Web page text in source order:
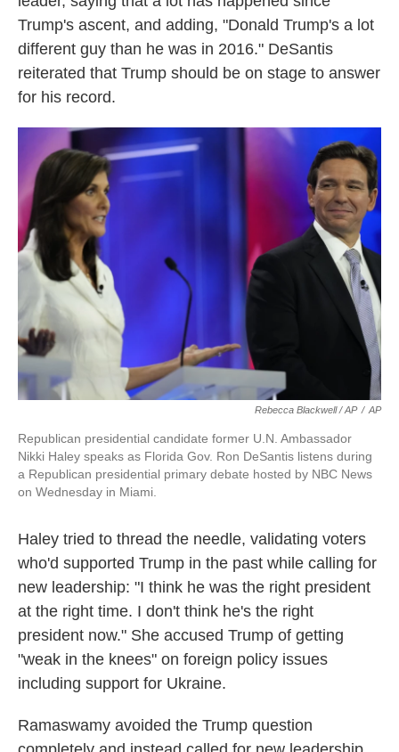
Trump's ascent, and adding, "Donald Trump's a lot
different guy than he was in 2016." DeSantis
reiterated that Trump should be on stage to answer
for his record.
Rebecca Blackwell / AP / AP
Republican presidential candidate former U.N. Ambassador
Nikki Haley speaks as Florida Gov. Ron DeSantis listens during
a Republican presidential primary debate hosted by NBC News
on Wednesday in Miami.
Haley tried to thread the needle, validating voters
who'd supported Trump in the past while calling for
new leadership: "I think he was the right president
at the right time. I don't think he's the right
president now." She accused Trump of getting
"weak in the knees" on foreign policy issues
including support for Ukraine.
Ramaswamy avoided the Trump question